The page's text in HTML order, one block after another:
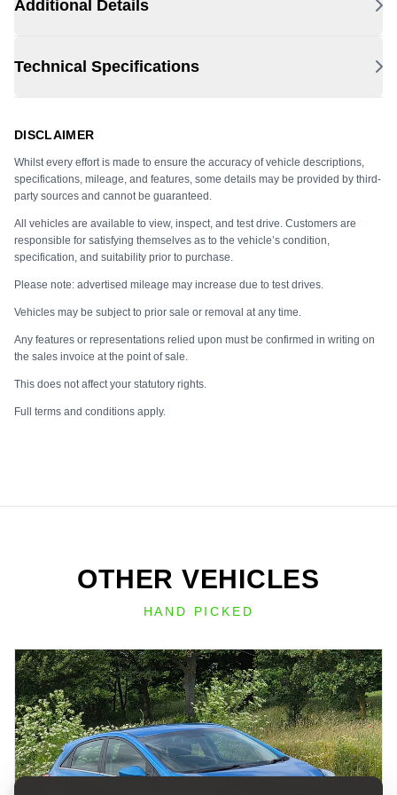
Additional Details
Technical Specifications
DISCLAIMER
Whilst every effort is made to ensure the accuracy of vehicle descriptions,
specifications, mileage, and features, some details may be provided by third-
party sources and cannot be guaranteed.
All vehicles are available to view, inspect, and test drive. Customers are
responsible for satisfying themselves as to the vehicle’s condition,
specification, and suitability prior to purchase.
Please note: advertised mileage may increase due to test drives.
Vehicles may be subject to prior sale or removal at any time.
Any features or representations relied upon must be confirmed in writing on
the sales invoice at the point of sale.
This does not affect your statutory rights.
Full terms and conditions apply.
OTHER VEHICLES
HAND PICKED